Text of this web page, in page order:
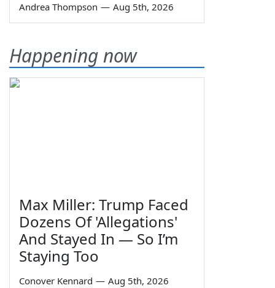
Andrea Thompson — Aug 5th, 2026
Happening now
Max Miller: Trump Faced
Dozens Of 'Allegations'
And Stayed In — So I’m
Staying Too
Conover Kennard — Aug 5th, 2026